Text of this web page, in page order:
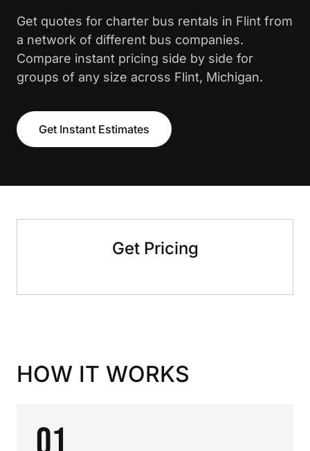
Get quotes for charter bus rentals in Flint from
a network of different bus companies.
Compare instant pricing side by side for
groups of any size across Flint, Michigan.
Get Instant Estimates
Get Pricing
HOW IT WORKS